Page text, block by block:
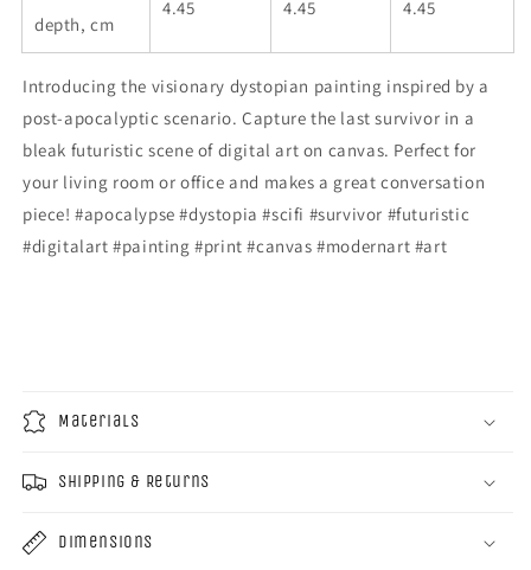
depth, cm
4.45 4.45 4.45
Introducing the visionary dystopian painting inspired by a
post-apocalyptic scenario. Capture the last survivor in a
bleak futuristic scene of digital art on canvas. Perfect for
your living room or office and makes a great conversation
piece! #apocalypse #dystopia #scifi #survivor #futuristic
#digitalart #painting #print #canvas #modernart #art
Materials
Shipping & Returns
Dimensions